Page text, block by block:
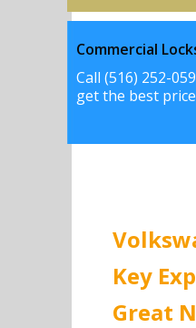
Commercial
Call (516) 252-
get the best
Key
Great